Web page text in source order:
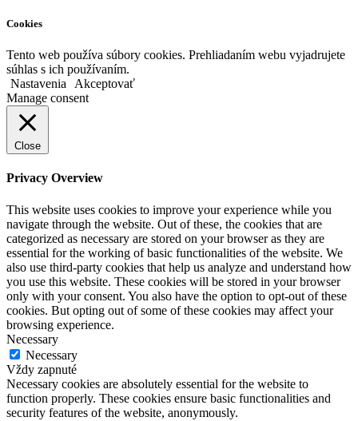
Cookies
Tento web používa súbory cookies. Prehliadaním webu vyjadrujete
súhlas s ich používaním.
Nastavenia
Akceptovať
Manage consent
Close
Privacy Overview
This website uses cookies to improve your experience while you
navigate through the website. Out of these, the cookies that are
categorized as necessary are stored on your browser as they are
essential for the working of basic functionalities of the website. We
also use third-party cookies that help us analyze and understand how
you use this website. These cookies will be stored in your browser
only with your consent. You also have the option to opt-out of these
cookies. But opting out of some of these cookies may affect your
browsing experience.
Necessary
Necessary
Vždy zapnuté
Necessary cookies are absolutely essential for the website to
function properly. These cookies ensure basic functionalities and
security features of the website, anonymously.